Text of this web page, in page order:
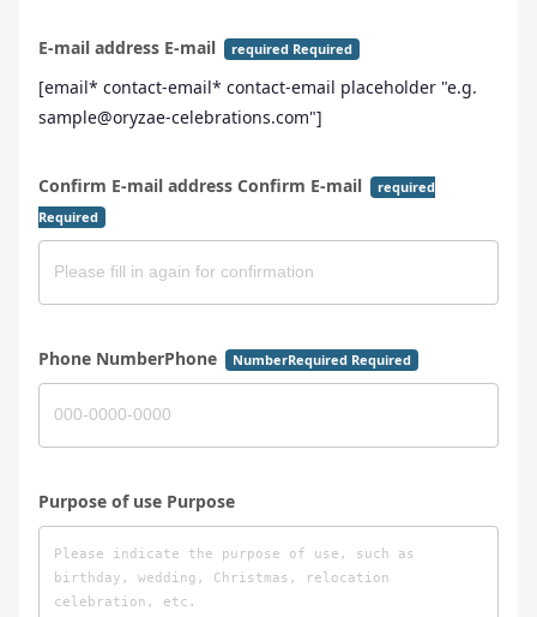
E-mail address E-mail required Required
[email* contact-email* contact-email placeholder "e.g.
sample@oryzae-celebrations.com"]
Confirm E-mail address Confirm E-mail
required
Required
Phone NumberPhone NumberRequired Required
Purpose of use Purpose